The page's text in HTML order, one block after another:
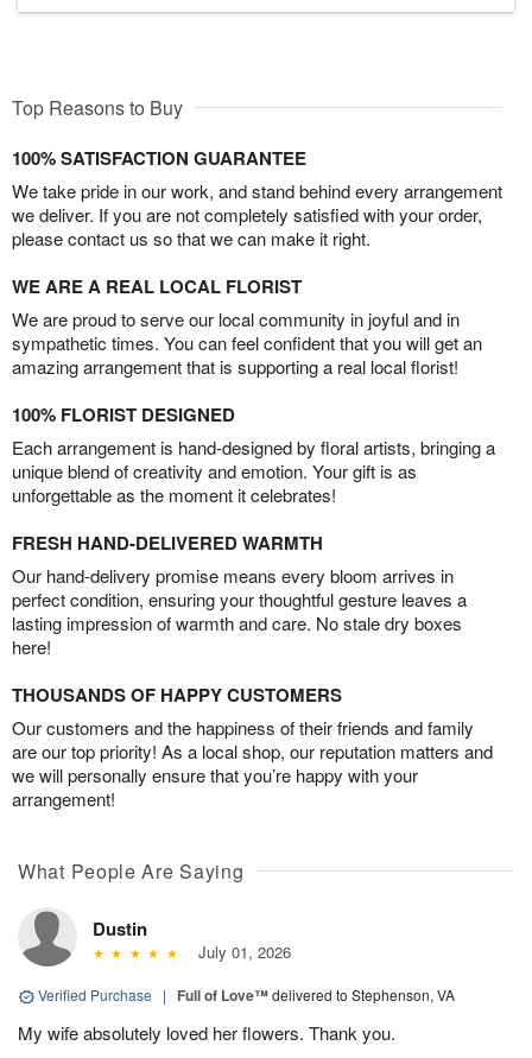
Top Reasons to Buy
100% SATISFACTION GUARANTEE
We take pride in our work, and stand behind every arrangement
we deliver. If you are not completely satisfied with your order,
please contact us so that we can make it right.
WE ARE A REAL LOCAL FLORIST
We are proud to serve our local community in joyful and in
sympathetic times. You can feel confident that you will get an
amazing arrangement that is supporting a real local florist!
100% FLORIST DESIGNED
Each arrangement is hand-designed by floral artists, bringing a
unique blend of creativity and emotion. Your gift is as
unforgettable as the moment it celebrates!
FRESH HAND-DELIVERED WARMTH
Our hand-delivery promise means every bloom arrives in
perfect condition, ensuring your thoughtful gesture leaves a
lasting impression of warmth and care. No stale dry boxes
here!
THOUSANDS OF HAPPY CUSTOMERS
Our customers and the happiness of their friends and family
are our top priority! As a local shop, our reputation matters and
we will personally ensure that you’re happy with your
arrangement!
What People Are Saying
Dustin
July 01, 2026
Verified Purchase | Full of Love™delivered to Stephenson, VA
My wife absolutely loved her flowers. Thank you.